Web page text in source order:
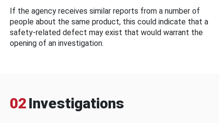
If the agency receives similar reports from a number of
people about the same product, this could indicate that a
safety-related defect may exist that would warrant the
opening of an investigation.
02 Investigations